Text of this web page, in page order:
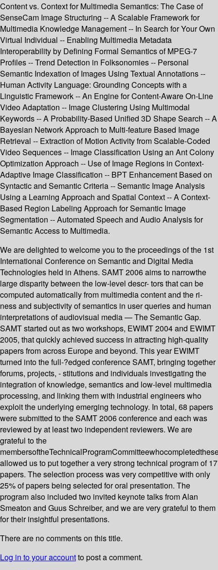
Content vs. Context for Multimedia Semantics: The Case of
SenseCam Image Structuring -- A Scalable Framework for
Multimedia Knowledge Management -- In Search for Your Own
Virtual Individual -- Enabling Multimedia Metadata
Interoperability by Defining Formal Semantics of MPEG-7
Profiles -- Trend Detection in Folksonomies -- Personal
Semantic Indexation of Images Using Textual Annotations --
Human Activity Language: Grounding Concepts with a
Linguistic Framework -- An Engine for Content-Aware On-Line
Video Adaptation -- Image Clustering Using Multimodal
Keywords -- A Probability-Based Unified 3D Shape Search -- A
Bayesian Network Approach to Multi-feature Based Image
Retrieval -- Extraction of Motion Activity from Scalable-Coded
Video Sequences -- Image Classification Using an Ant Colony
Optimization Approach -- Use of Image Regions in Context-
Adaptive Image Classification -- BPT Enhancement Based on
Syntactic and Semantic Criteria -- Semantic Image Analysis
Using a Learning Approach and Spatial Context -- A Context-
Based Region Labeling Approach for Semantic Image
Segmentation -- Automated Speech and Audio Analysis for
Semantic Access to Multimedia.
We are delighted to welcome you to the proceedings of the 1st
International Conference on Semantic and Digital Media
Technologies held in Athens. SAMT 2006 aims to narrowthe
large disparity between the low-level descr- tors that can be
computed automatically from multimedia content and the ri-
ness and subjectivity of semantics in user queries and human
interpretations of audiovisual media — The Semantic Gap.
SAMT started out as two workshops, EWIMT 2004 and EWIMT
2005, that quickly achieved success in attracting high-quality
papers from across Europe and beyond. This year EWIMT
turned into the full-?edged conference SAMT, bringing together
forums, projects, - stitutions and individuals investigating the
integration of knowledge, semantics and low-level multimedia
processing, and linking them with industrial engineers who
exploit the underlying emerging technology. In total, 68 papers
were submitted to the SAMT 2006 conference and each was
reviewed by at least two independent reviewers. We are
grateful to the
allowed us to put together a very strong technical program of 17
papers. The selection process was very competitive with only
25% of papers being selected for oral presentation. The
program also included two invited keynote talks from Alan
Smeaton and Guus Schreiber, and we are very grateful to them
for their insightful presentations.
There are no comments on this title.
Log in to your accountto post a comment.